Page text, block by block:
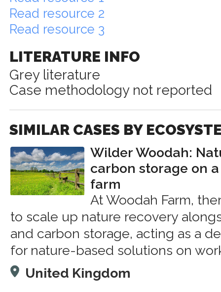
Read resource 2
Read resource 3
LITERATURE INFO
Grey literature
Case methodology not reported
SIMILAR CASES BY
Wilder Woodah:
carbon storage on
farm
At Woodah Farm,
to scale up nature recovery
and carbon storage, acting as a
for nature-based solutions on
United Kingdom